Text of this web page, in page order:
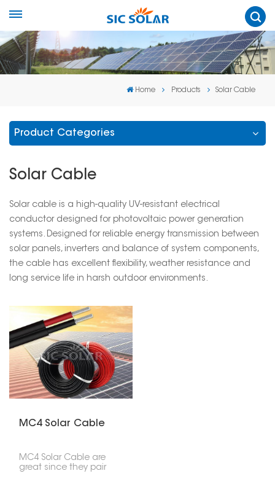
Home Products Solar Cable
Product Categories
Solar Cable
Solar cable is a high-quality UV-resistant electrical
conductor designed for photovoltaic power generation
systems. Designed for reliable energy transmission between
solar panels, inverters and balance of system components,
the cable has excellent flexibility, weather resistance and
long service life in harsh outdoor environments.
MC4 Solar Cable
MC4 Solar Cable are
great since they pair